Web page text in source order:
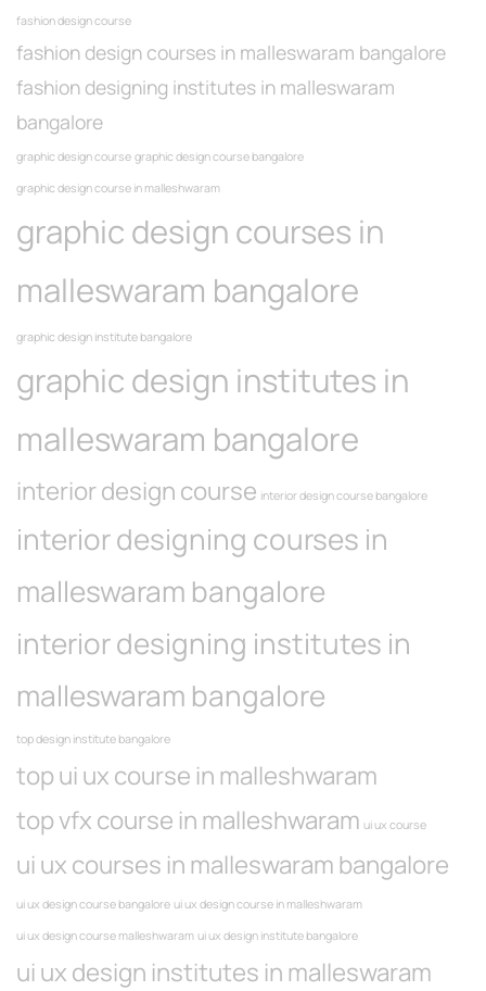
fashion design course
fashion design courses in malleswaram bangalore
fashion designing institutes in malleswaram
bangalore
graphic design course graphic design course bangalore
graphic design course in malleshwaram
graphic design courses in
malleswaram bangalore
graphic design institute bangalore
graphic design institutes in
malleswaram bangalore
interior design course interior design course bangalore
interior designing courses in
malleswaram bangalore
interior designing institutes in
malleswaram bangalore
top design institute bangalore
top ui ux course in malleshwaram
top vfx course in malleshwaram ui ux course
ui ux courses in malleswaram bangalore
ui ux design course bangalore ui ux design course in malleshwaram
ui ux design course malleshwaram ui ux design institute bangalore
ui ux design institutes in malleswaram